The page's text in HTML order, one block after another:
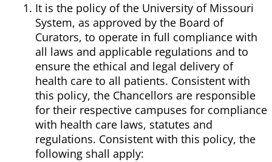
It is the policy of the University of Missouri
System, as approved by the Board of
Curators, to operate in full compliance with
all laws and applicable regulations and to
ensure the ethical and legal delivery of
health care to all patients. Consistent with
this policy, the Chancellors are responsible
for their respective campuses for compliance
with health care laws, statutes and
regulations. Consistent with this policy, the
following shall apply: